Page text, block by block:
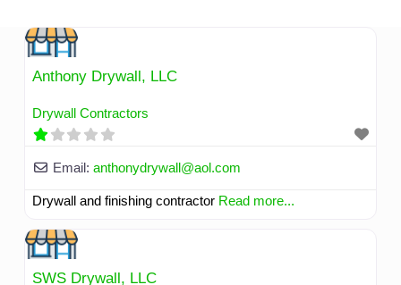
content
Anthony Drywall, LLC
Drywall Contractors
Email: anthonydrywall@aol.com
Drywall and finishing contractor Read more...
SWS Drywall, LLC